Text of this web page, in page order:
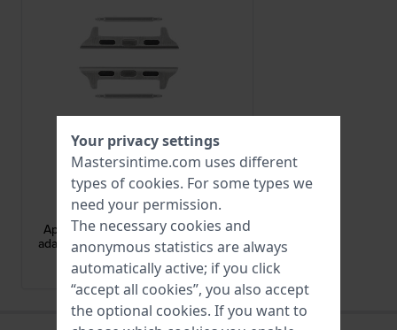
Apple Watch
AA-S-S-M-20
Apple Watch Strap Adapter - Small
adapter for case size 38-40 mm and
20 mm strap
brand Historical Collection
Your privacy settings
Mastersintime.com uses different
types of cookies. For some types we
need your permission.
The necessary cookies and
anonymous statistics are always
automatically active; if you click
“accept all cookies”, you also accept
the optional cookies. If you want to